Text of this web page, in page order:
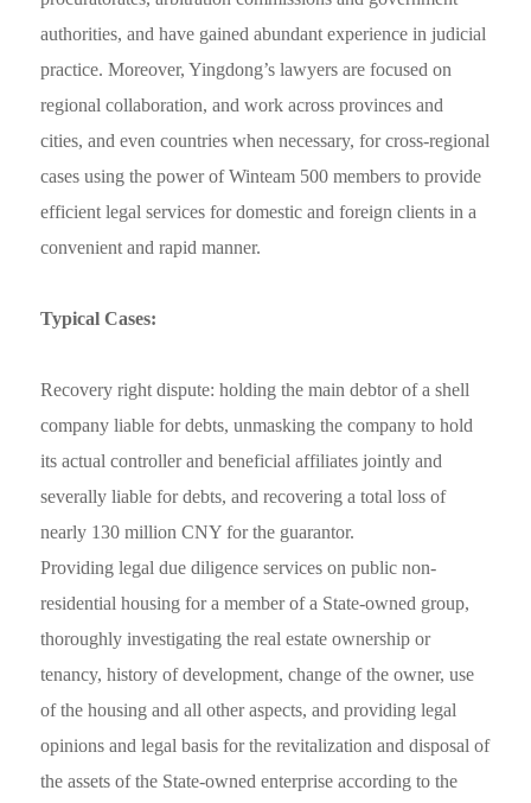
authorities, and have gained abundant experience in judicial
practice. Moreover, Yingdong’s lawyers are focused on
regional collaboration, and work across provinces and
cities, and even countries when necessary, for cross-regional
cases using the power ofWinteam 500 members toprovide
efficient legal services for domestic and foreign clients in a
convenient and rapid manner.
Typical Cases:
Recovery right dispute: holding the main debtor of a shell
company liable for debts, unmasking the company to hold
its actual controller and beneficial affiliates jointly and
severally liable for debts, and recovering a total loss of
nearly 130 million CNY for the guarantor.
Providing legal due diligence services on public non-
residential housing for a member of a State-owned group,
thoroughly investigating the real estate ownership or
tenancy, history of development, change of the owner, use
of the housing and all other aspects, and providing legal
opinions and legal basis for the revitalization and disposal of
the assets of the State-owned enterprise according to the